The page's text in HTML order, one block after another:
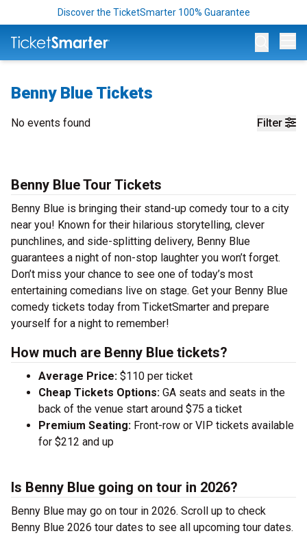
Discover the TicketSmarter 100% Guarantee
Benny Blue Tickets
Filter
No events found
Benny Blue Tour Tickets
Benny Blue is bringing their stand-up comedy tour to a city
near you! Known for their hilarious storytelling, clever
punchlines, and side-splitting delivery, Benny Blue
guarantees a night of non-stop laughter you won’t forget.
Don’t miss your chance to see one of today’s most
entertaining comedians live on stage. Get your Benny Blue
comedy tickets today from TicketSmarter and prepare
yourself for a night to remember!
How much are Benny Blue tickets?
Average Price: $110 per ticket
Cheap Tickets Options: GA seats and seats in the
back of the venue start around $75 a ticket
Premium Seating: Front-row or VIP tickets available
for $212 and up
Is Benny Blue going on tour in 2026?
Benny Blue may go on tour in 2026. Scroll up to check
Benny Blue 2026 tour dates to see all upcoming tour dates.